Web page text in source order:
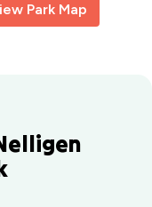
Park Map